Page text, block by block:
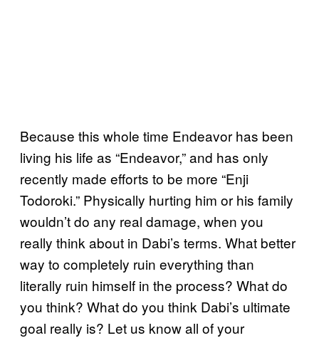
Because this whole time Endeavor has been
living his life as “Endeavor,” and has only
recently made efforts to be more “Enji
Todoroki.” Physically hurting him or his family
wouldn’t do any real damage, when you
really think about in Dabi’s terms. What better
way to completely ruin everything than
literally ruin himself in the process? What do
you think? What do you think Dabi’s ultimate
goal really is? Let us know all of your